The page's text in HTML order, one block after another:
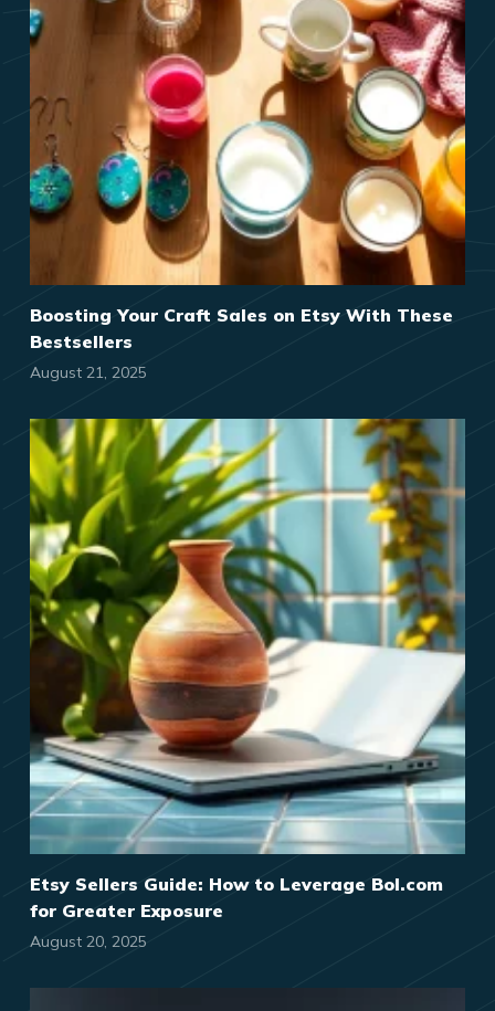
Boosting Your Craft Sales on Etsy With These
Bestsellers
August 21, 2025
Etsy Sellers Guide: How to Leverage Bol.com
for Greater Exposure
August 20, 2025